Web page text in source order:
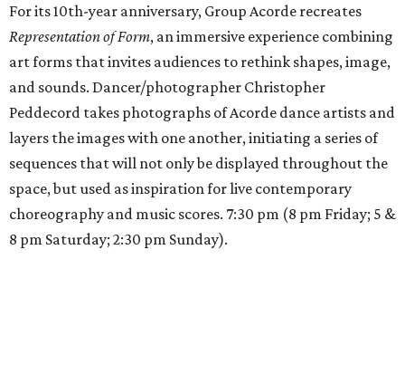
For its 10th-year anniversary, Group Acorde recreates
Representation of Form, an immersive experience combining
art forms that invites audiences to rethink shapes, image,
and sounds. Dancer/photographer Christopher
Peddecord takes photographs of Acorde dance artists and
layers the images with one another, initiating a series of
sequences that will not only be displayed throughout the
space, but used as inspiration for live contemporary
choreography and music scores. 7:30 pm (8 pm Friday; 5 &
8 pm Saturday; 2:30 pm Sunday).